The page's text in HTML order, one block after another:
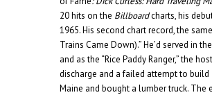
20 hits on the Billboardcharts, his
1965. His second chart record, the
Trains Came Down).” He’d served in
and as the “Rice Paddy Ranger,” the
discharge and a failed attempt to build
Maine and bought a lumber truck.